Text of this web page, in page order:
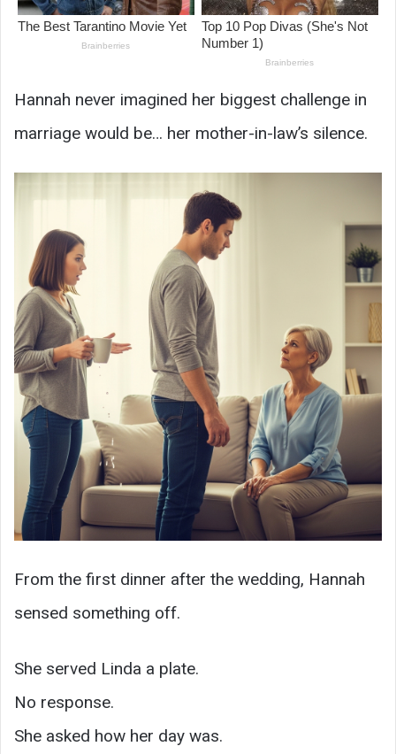
Hannah never imagined her biggest challenge in
marriage would be… her mother-in-law’s silence.
From the first dinner after the wedding, Hannah
sensed something off.
She served Linda a plate.
No response.
She asked how her day was.